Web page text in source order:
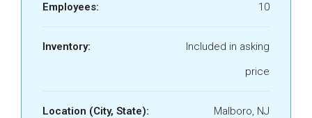
Employees: 10
Inventory:
Included in asking
price
Location (City, State): Malboro, NJ